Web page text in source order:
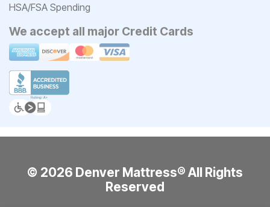
HSA/FSA Spending
We accept all major Credit Cards
© 2026 Denver Mattress® All Rights
Reserved